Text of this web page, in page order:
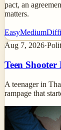
pact, an
matters.
EasyMedium
Aug 7, 2026·
Teen
A teenager in
rampage that